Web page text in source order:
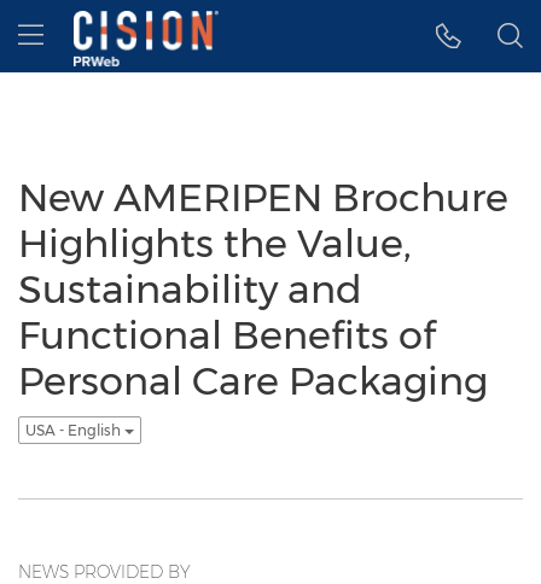
Accessibility Statement
Skip Navigation
Hamburger menu
New AMERIPEN Brochure
Highlights the Value,
Sustainability and
Functional Benefits of
Personal Care Packaging
USA - English
NEWS PROVIDED BY